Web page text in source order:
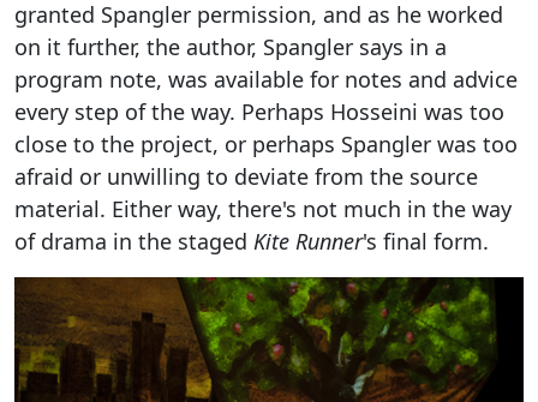
granted Spangler permission, and as he worked
on it further, the author, Spangler says in a
program note, was available for notes and advice
every step of the way. Perhaps Hosseini was too
close to the project, or perhaps Spangler was too
afraid or unwilling to deviate from the source
material. Either way, there's not much in the way
of drama in the staged Kite Runner's final form.